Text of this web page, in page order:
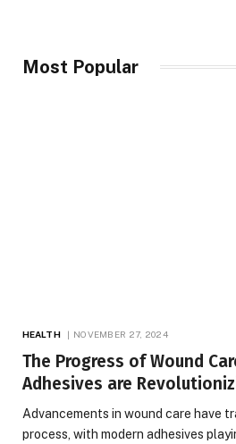
Most Popular
HEALTH NOVEMBER 27, 2024
The Progress of Wound
Adhesives are
Advancements in wound care have
process, with modern adhesives